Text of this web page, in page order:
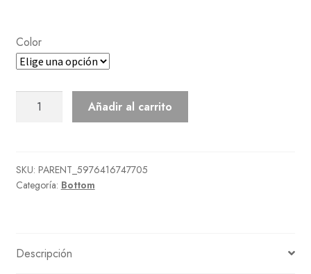
Color
Leopard
Añadir al carrito
SKU: PARENT_5976416747705
Categoría: Bottom
Descripción